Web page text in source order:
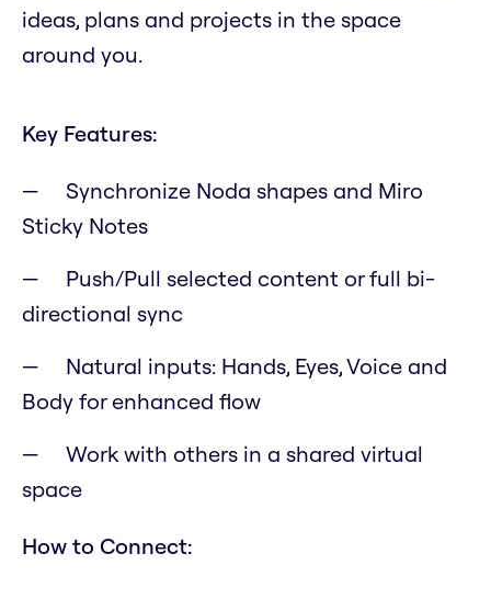
ideas, plans and projects in the space
around you.
Key Features:
Synchronize Noda shapes and Miro
Sticky Notes
Push/Pull selected content or full bi-
directional sync
Natural inputs: Hands, Eyes, Voice and
Body for enhanced flow
Work with others in a shared virtual
space
How to Connect: